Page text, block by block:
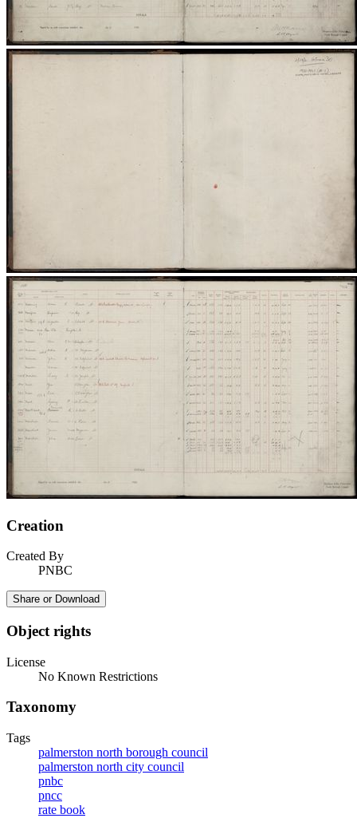
Creation
Created By
PNBC
Share or Download
Object rights
License
No Known Restrictions
Taxonomy
Tags
palmerston north borough council
palmerston north city council
pnbc
pncc
rate book